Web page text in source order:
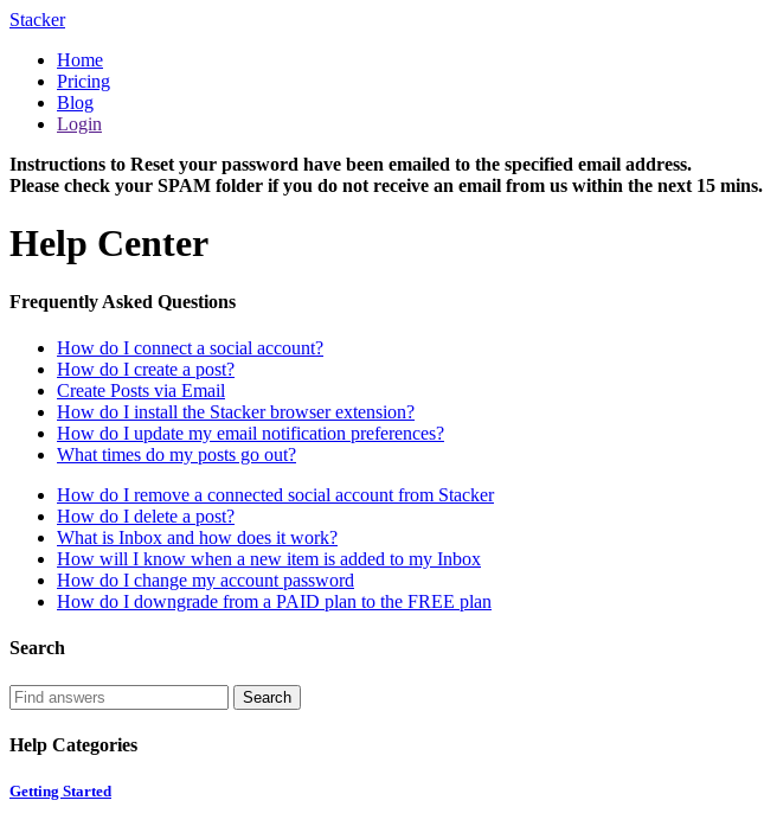
Stacker
Home
Pricing
Blog
Login
Instructions to Reset your password have been emailed to the specified email address.
Please check your SPAM folder if you do not receive an email from us within the next 15 mins.
Help Center
Frequently Asked Questions
How do I connect a social account?
How do I create a post?
Create Posts via Email
How do I install the Stacker browser extension?
How do I update my email notification preferences?
What times do my posts go out?
How do I remove a connected social account from Stacker
How do I delete a post?
What is Inbox and how does it work?
How will I know when a new item is added to my Inbox
How do I change my account password
How do I downgrade from a PAID plan to the FREE plan
Search
Help Categories
Getting Started